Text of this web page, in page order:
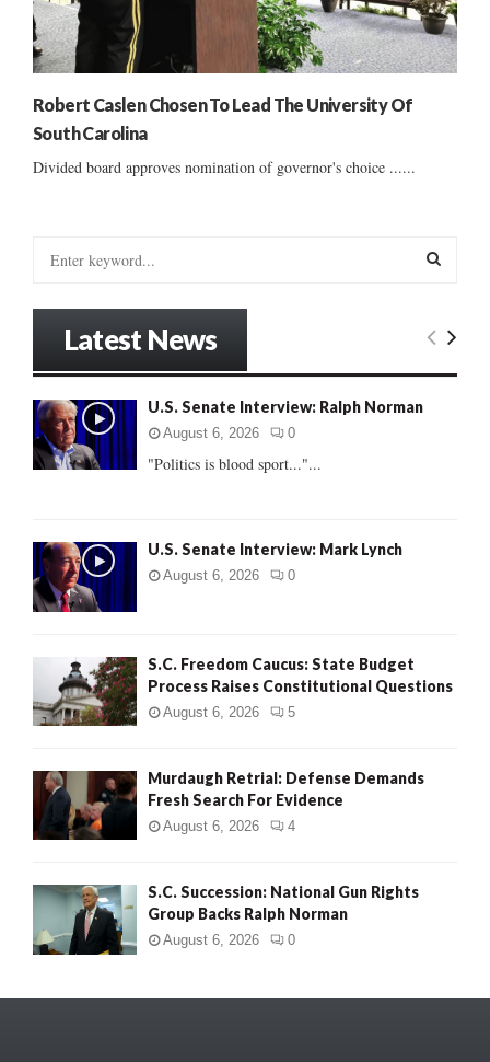
Robert Caslen Chosen To Lead The University Of
South Carolina
Divided board approves nomination of governor's choice ......
o
r
:
E
Latest News
U.S. Senate Interview: Ralph Norman
August 6, 2026 0
"Politics is blood sport..."...
U.S. Senate Interview: Mark Lynch
August 6, 2026 0
S.C. Freedom Caucus: State Budget
Process Raises Constitutional Questions
August 6, 2026 5
Murdaugh Retrial: Defense Demands
Fresh Search For Evidence
August 6, 2026 4
S.C. Succession: National Gun Rights
Group Backs Ralph Norman
August 6, 2026 0